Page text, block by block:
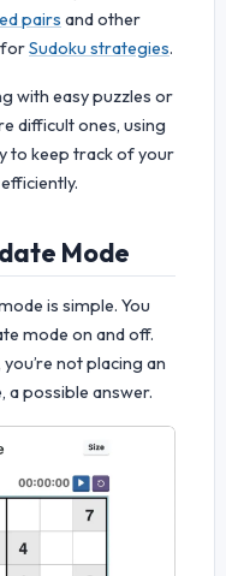
pairs and other
forSudoku strategies.
with easy puzzles or
difficult ones, using
to keep track of your
Mode
is simple. You
mode on and off.
not placing an
a possible answer.